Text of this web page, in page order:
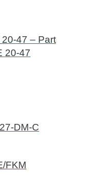
47 – Part
20-47
DM-C
FKM